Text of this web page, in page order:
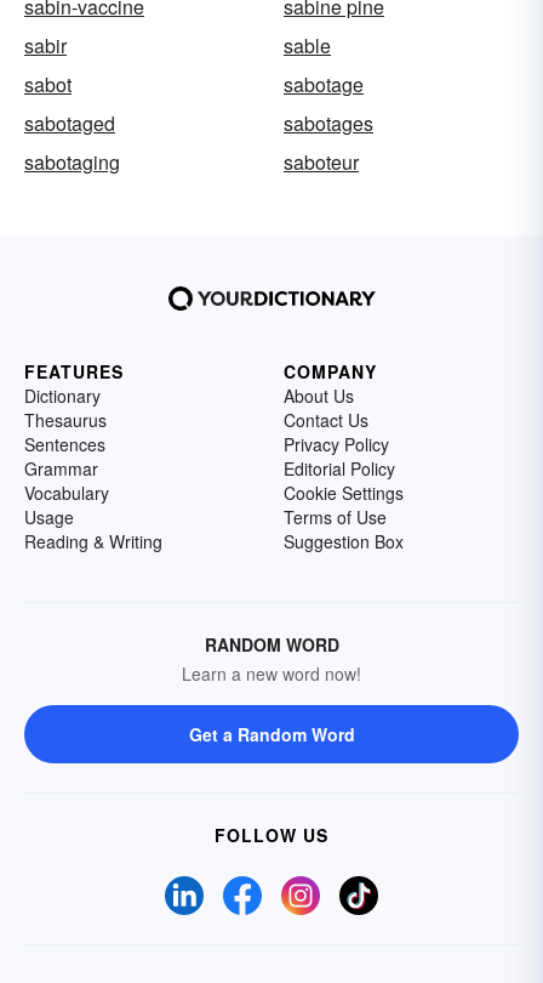
sabin-vaccine
sabine pine
sabir
sable
sabot
sabotage
sabotaged
sabotages
sabotaging
saboteur
FEATURES
Dictionary
Thesaurus
Sentences
Grammar
Vocabulary
Usage
Reading & Writing
COMPANY
About Us
Contact Us
Privacy Policy
Editorial Policy
Cookie Settings
Terms of Use
Suggestion Box
RANDOM WORD
Learn a new word now!
Get a Random Word
FOLLOW US